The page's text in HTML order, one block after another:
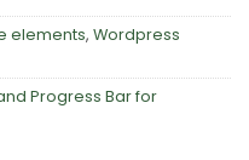
elements, Wordpress
Progress Bar for